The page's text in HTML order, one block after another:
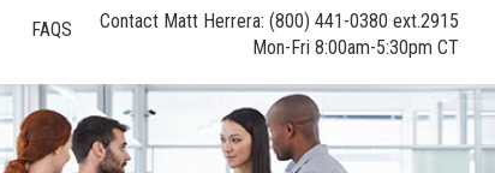
FAQS
Contact Matt Herrera: (800) 441-0380 ext.2915
Mon-Fri 8:00am-5:30pm CT